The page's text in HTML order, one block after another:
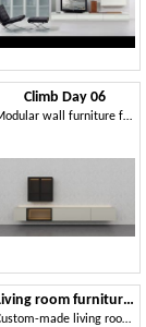
Climb Day 06
Modular wall furniture for living room
Living room furniture AS design 02
Custom-made living room furniture, with TV stand